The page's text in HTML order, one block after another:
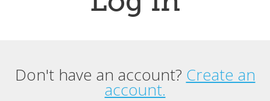
Primary tabs
Don't have an account? Create an
account.